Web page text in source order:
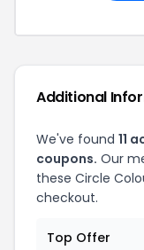
Additional
We've found 11
coupons. Our
these Circle
checkout.
Top Offer